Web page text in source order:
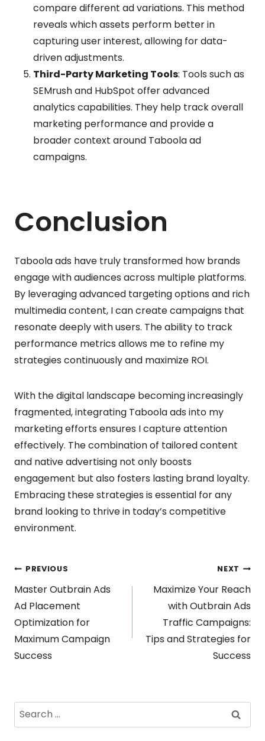
compare different ad variations. This method
reveals which assets perform better in
capturing user interest, allowing for data-
driven adjustments.
Third-Party Marketing Tools: Tools such as
SEMrush and HubSpot offer advanced
analytics capabilities. They help track overall
marketing performance and provide a
broader context around Taboola ad
campaigns.
Conclusion
Taboola ads have truly transformed how brands
engage with audiences across multiple platforms.
By leveraging advanced targeting options and rich
multimedia content, I can create campaigns that
resonate deeply with users. The ability to track
performance metrics allows me to refine my
strategies continuously and maximize ROI.
With the digital landscape becoming increasingly
fragmented, integrating Taboola ads into my
marketing efforts ensures I capture attention
effectively. The combination of tailored content
and native advertising not only boosts
engagement but also fosters lasting brand loyalty.
Embracing these strategies is essential for any
brand looking to thrive in today’s competitive
environment.
Post
navigation
PREVIOUS
Master Outbrain Ads
Ad Placement
Optimization for
Maximum Campaign
Success
NEXT
Maximize Your Reach
with Outbrain Ads
Traffic Campaigns:
Tips and Strategies for
Success
Search
for: